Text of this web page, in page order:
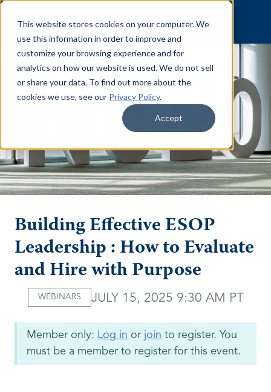
This website stores cookies on your computer. We
use this information in order to improve and
customize your browsing experience and for
analytics on how our website is used. We do not sell
or share your data. To find out more about the
cookies we use, see our Privacy Policy.
Accept
Skip to content
Building Effective ESOP
Leadership : How to Evaluate
and Hire with Purpose
WEBINARS JULY 15, 2025 9:30 AM PT
Member only: Log in or join to register. You
must be a member to register for this event.